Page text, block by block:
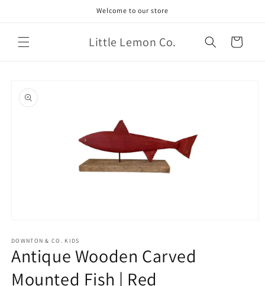
Welcome to our store
Little Lemon Co. Cart
product
information
1
in
modal
DOWNTON & CO. KIDS
Antique Wooden Carved
Mounted Fish | Red